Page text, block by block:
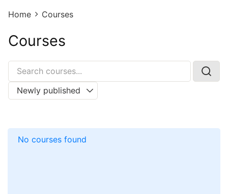
Home Courses
Courses
No courses found